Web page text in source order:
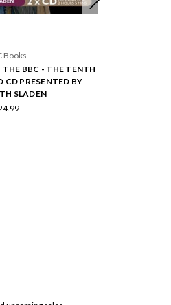
Books
BBC - THE TENTH
PRESENTED BY
SLADEN